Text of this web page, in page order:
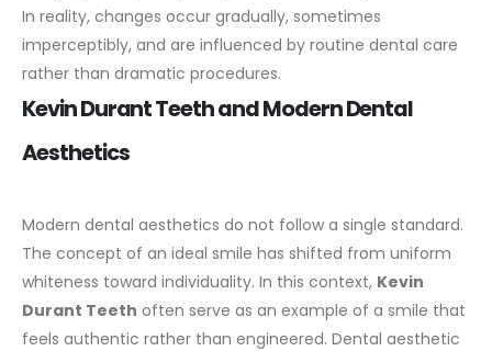
In reality, changes occur gradually, sometimes
imperceptibly, and are influenced by routine dental care
rather than dramatic procedures.
Kevin Durant Teeth and Modern Dental
Aesthetics
Modern dental aesthetics do not follow a single standard.
The concept of an ideal smile has shifted from uniform
whiteness toward individuality. In this context, Kevin
Durant Teeth often serve as an example of a smile that
feels authentic rather than engineered. Dental aesthetic